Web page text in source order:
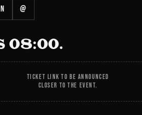
@
08:00.
TICKET LINK TO BE ANNOUNCED
CLOSER TO THE EVENT.